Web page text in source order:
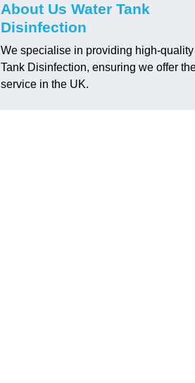
About Us Water Tank
Disinfection
We specialise in providing high-quality
Tank Disinfection, ensuring we offer
service in the UK.